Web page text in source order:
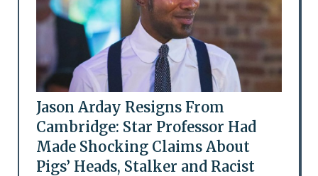
Jason Arday Resigns From
Cambridge: Star Professor Had
Made Shocking Claims About
Pigs’ Heads, Stalker and Racist